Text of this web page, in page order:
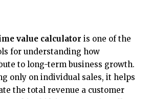
value calculator is one of the
for understanding how
to long-term business growth.
only on individual sales, it helps
the total revenue a customer